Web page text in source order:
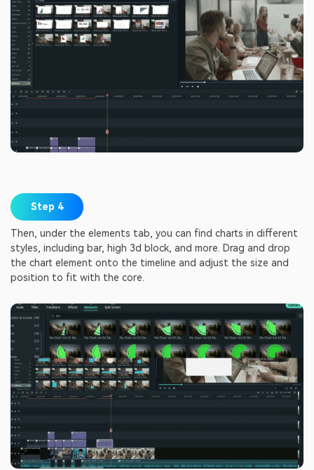
Step 4
Then, under the elements tab, you can find charts in different
styles, including bar, high 3d block, and more. Drag and drop
the chart element onto the timeline and adjust the size and
position to fit with the core.